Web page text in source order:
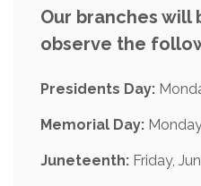
Our branches will
observe the
Presidents Day:
Memorial Day:
Juneteenth: Friday,